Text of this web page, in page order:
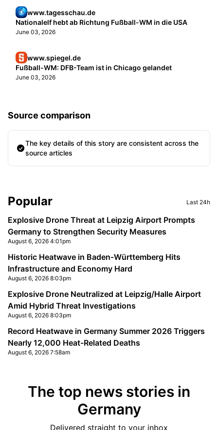
www.tagesschau.de
Nationalelf hebt ab Richtung Fußball-WM in die USA
June 03, 2026
www.spiegel.de
Fußball-WM: DFB-Team ist in Chicago gelandet
June 03, 2026
Source comparison
The key details of this story are consistent across the
source articles
Sidebar
Popular Last 24h
Explosive Drone Threat at Leipzig Airport Prompts
Germany to Strengthen Security Measures
August 6, 2026 4:01pm
Historic Heatwave in Baden-Württemberg Hits
Infrastructure and Economy Hard
August 6, 2026 8:03pm
Explosive Drone Neutralized at Leipzig/Halle Airport
Amid Hybrid Threat Investigations
August 6, 2026 8:03pm
Record Heatwave in Germany Summer 2026 Triggers
Nearly 12,000 Heat-Related Deaths
August 6, 2026 7:58am
The top news stories in
Germany
Delivered straight to your inbox